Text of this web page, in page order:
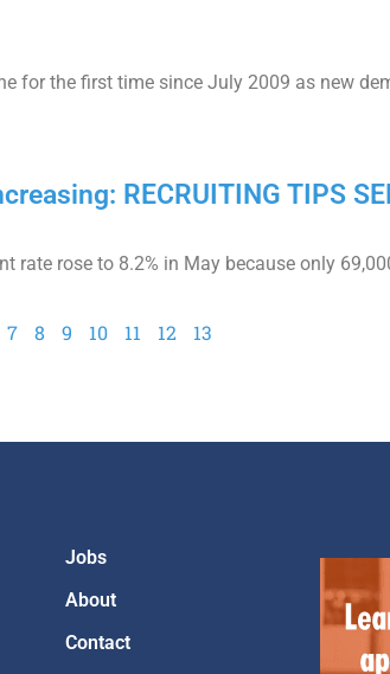
for the first time since July 2009 as new
RECRUITING TIPS
rose to 8.2% in May because only
7 8 9 10 11 12 13
Jobs
About
Contact